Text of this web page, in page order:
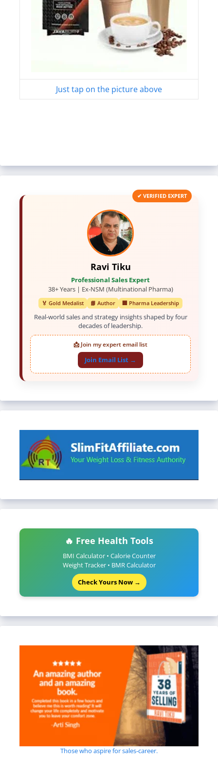
Just tap on the picture above
✔ VERIFIED EXPERT
Ravi Tiku
Professional Sales Expert
38+ Years | Ex-NSM (Multinational Pharma)
🏅 Gold Medalist 📘 Author 🏢 Pharma Leadership
Real-world sales and strategy insights shaped by four
decades of leadership.
📩 Join my expert email list
Join Email List →
🔥 Free Health Tools
BMI Calculator • Calorie Counter
Weight Tracker • BMR Calculator
Check Yours Now →
Those who aspire for sales-career.